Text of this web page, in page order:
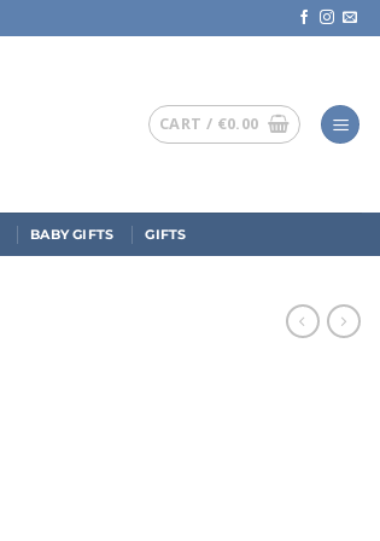
CART / €0.00
BABY GIFTS GIFTS